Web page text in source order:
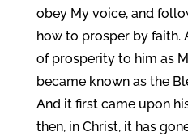
obey My voice, and
how to prosper by faith.
of prosperity to him as
became known as the
And it first came upon
then, in Christ, it has